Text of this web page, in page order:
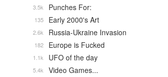
Punches For:
3.5k
Early 2000's Art
135
Russia-Ukraine Invasion
2.6k
Europe is Fucked
182
UFO of the day
1.1k
Video Games...
5.4k